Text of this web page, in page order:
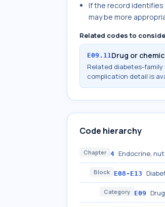
If the record
may be more
Related codes to
E09.11Drug or
Related diabetes-
complication detail is
Code hierarchy
Chapter 4 Endocrine,
Block E08-E13
Category E09